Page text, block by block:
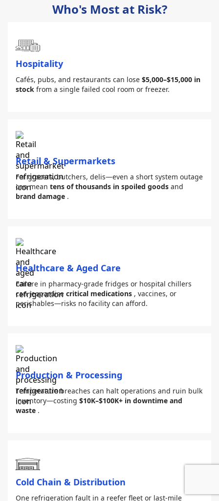
Who's Most at Risk?
Hospitality
Cafés, pubs, and restaurants can lose $5,000–$15,000 in
stock from a single failed cool room or freezer.
Retail & Supermarkets
For grocers, butchers, delis—even a short system outage
can mean tens of thousands in spoiled goods and
brand damage .
Healthcare & Aged Care
Failure in pharmacy-grade fridges or hospital chillers
can jeopardise critical medications , vaccines, or
perishables—risks no facility can afford.
Production & Processing
Temperature breaches can halt operations and ruin bulk
inventory—costing $10K–$100K+ in downtime and
waste .
Cold Chain & Distribution
One refrigeration fault in a reefer fleet or last-mile